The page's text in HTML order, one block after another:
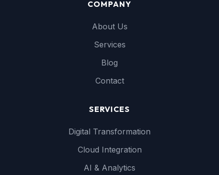
COMPANY
About Us
Services
Blog
Contact
SERVICES
Digital Transformation
Cloud Integration
AI & Analytics